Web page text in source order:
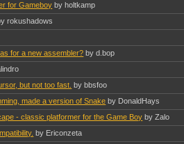
for Gameboy by holtkamp
rokushadows
for a new assembler? by d.bop
but not too fast. by bbsfoo
made a version of Snake by DonaldHays
- classic platformer for the Game Boy by Zalo
by Ericonzeta